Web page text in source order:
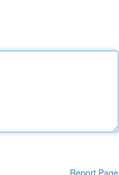
Report Page